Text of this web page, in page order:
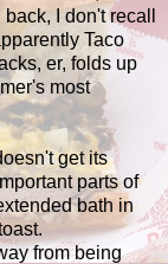
I don't recall
Taco
er, folds up
most
get its
parts of
bath in
from being